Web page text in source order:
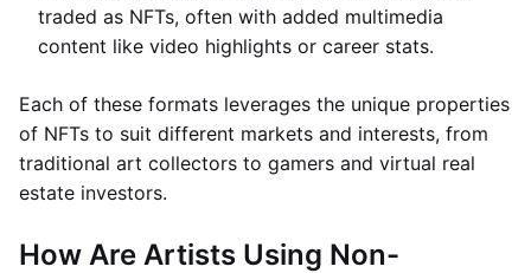
traded as NFTs, often with added multimedia
content like video highlights or career stats.
Each of these formats leverages the unique properties
of NFTs to suit different markets and interests, from
traditional art collectors to gamers and virtual real
estate investors.
How Are Artists Using Non-